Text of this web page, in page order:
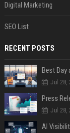
Digital Marketing
SEO List
RECENT POSTS
Best Day
Jul 28,
Jul 28,
AI